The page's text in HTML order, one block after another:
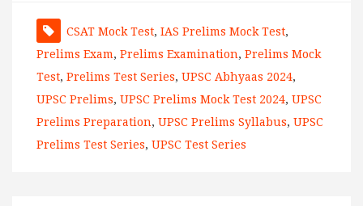
CSAT Mock Test, IAS Prelims Mock Test,
Prelims Exam, Prelims Examination, Prelims Mock
Test, Prelims Test Series, UPSC Abhyaas 2024,
UPSC Prelims, UPSC Prelims Mock Test 2024, UPSC
Prelims Preparation, UPSC Prelims Syllabus, UPSC
Prelims Test Series, UPSC Test Series